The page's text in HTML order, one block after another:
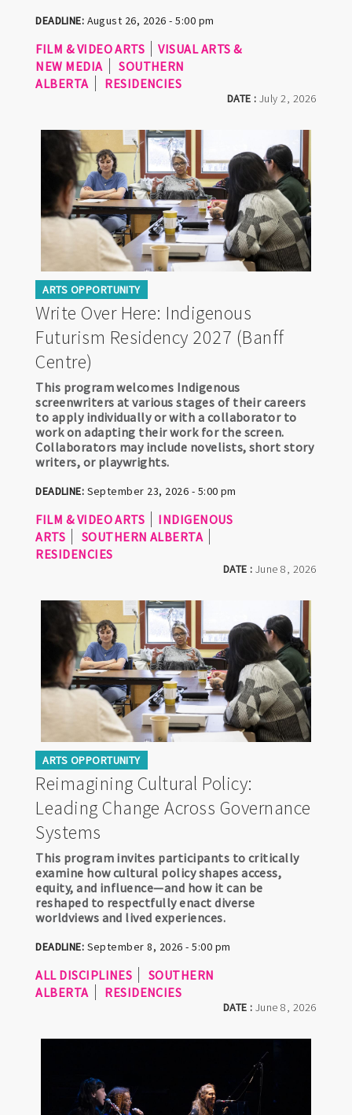
DATE : July 2, 2026
DEADLINE: August 26, 2026 - 5:00 pm
FILM & VIDEO ARTS
VISUAL ARTS &
NEW MEDIA
SOUTHERN
ALBERTA
RESIDENCIES
ARTS OPPORTUNITY
Write Over Here: Indigenous
Futurism Residency 2027 (Banff
Centre)
DATE : June 8, 2026
This program welcomes Indigenous
screenwriters at various stages of their careers
to apply individually or with a collaborator to
work on adapting their work for the screen.
Collaborators may include novelists, short story
writers, or playwrights.
DEADLINE: September 23, 2026 - 5:00 pm
FILM & VIDEO ARTS
INDIGENOUS
ARTS
SOUTHERN ALBERTA
RESIDENCIES
ARTS OPPORTUNITY
Reimagining Cultural Policy:
Leading Change Across Governance
Systems
DATE : June 8, 2026
This program invites participants to critically
examine how cultural policy shapes access,
equity, and influence—and how it can be
reshaped to respectfully enact diverse
worldviews and lived experiences.
DEADLINE: September 8, 2026 - 5:00 pm
ALL DISCIPLINES
SOUTHERN
ALBERTA
RESIDENCIES